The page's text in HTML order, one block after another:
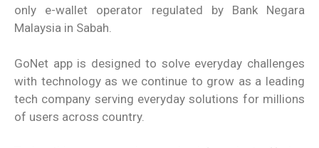
only e-wallet operator regulated by Bank Negara
Malaysia in Sabah.
GoNet app is designed to solve everyday challenges
with technology as we continue to grow as a leading
tech company serving everyday solutions for millions
of users across country.